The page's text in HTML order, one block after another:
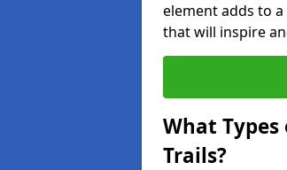
element adds to
that will inspire
What
Trails?